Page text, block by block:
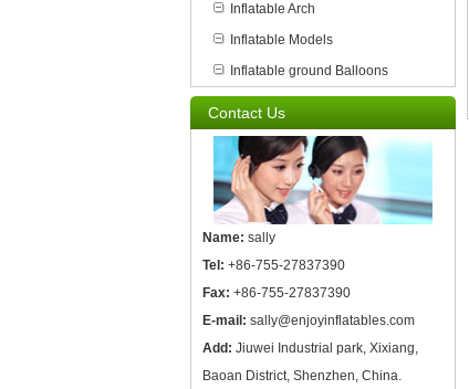
Inflatable Arch
Inflatable Models
Inflatable ground Balloons
Contact Us
Name: sally
Tel: +86-755-27837390
Fax: +86-755-27837390
E-mail: sally@enjoyinflatables.com
Add: Jiuwei Industrial park, Xixiang,
Baoan District, Shenzhen, China.